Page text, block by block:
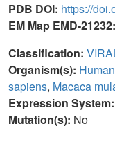
PDB DOI: https://
EM Map EMD-21232:
Classification:
Organism(s):
sapiens, Macaca
Expression System:
Mutation(s): No